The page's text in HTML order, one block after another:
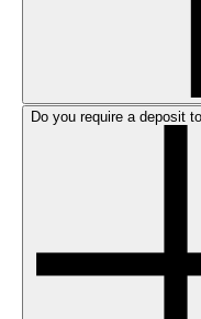
Do you require a deposit